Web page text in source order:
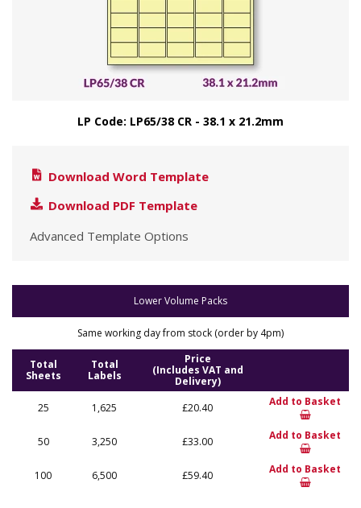
LP Code: LP65/38 CR - 38.1 x 21.2mm
Download Word Template
Download PDF Template
Advanced Template Options
Lower Volume Packs
Same working day from stock (order by 4pm)
Total
Sheets
Total
Labels
Price
(Includes VAT and
Delivery)
25
1,625 £20.40 Add to Basket
50 3,250 £33.00 Add to Basket
100 6,500 £59.40 Add to Basket